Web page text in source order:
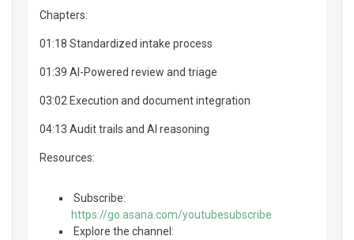
Chapters:
01:18 Standardized intake process
01:39 AI-Powered review and triage
03:02 Execution and document integration
04:13 Audit trails and AI reasoning
Resources:
️ Subscribe:
https://go.asana.com/youtubesubscribe
️ Explore the channel: